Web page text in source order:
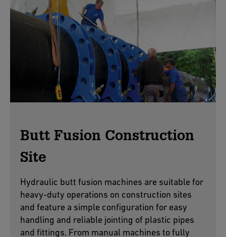
Butt Fusion Construction
Site
Hydraulic butt fusion machines are suitable for
heavy-duty operations on construction sites
and feature a simple configuration for easy
handling and reliable jointing of plastic pipes
and fittings. From manual machines to fully